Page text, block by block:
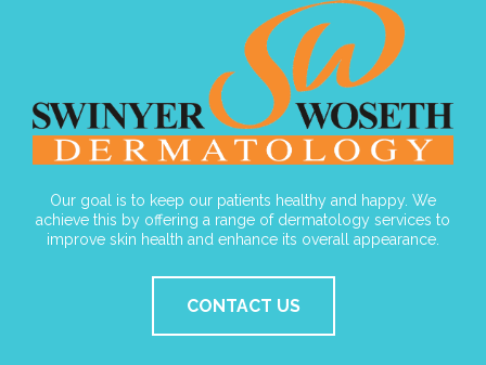
Our goal is to keep our patients healthy and happy. We
achieve this by offering a range of dermatology services to
improve skin health and enhance its overall appearance.
CONTACT US